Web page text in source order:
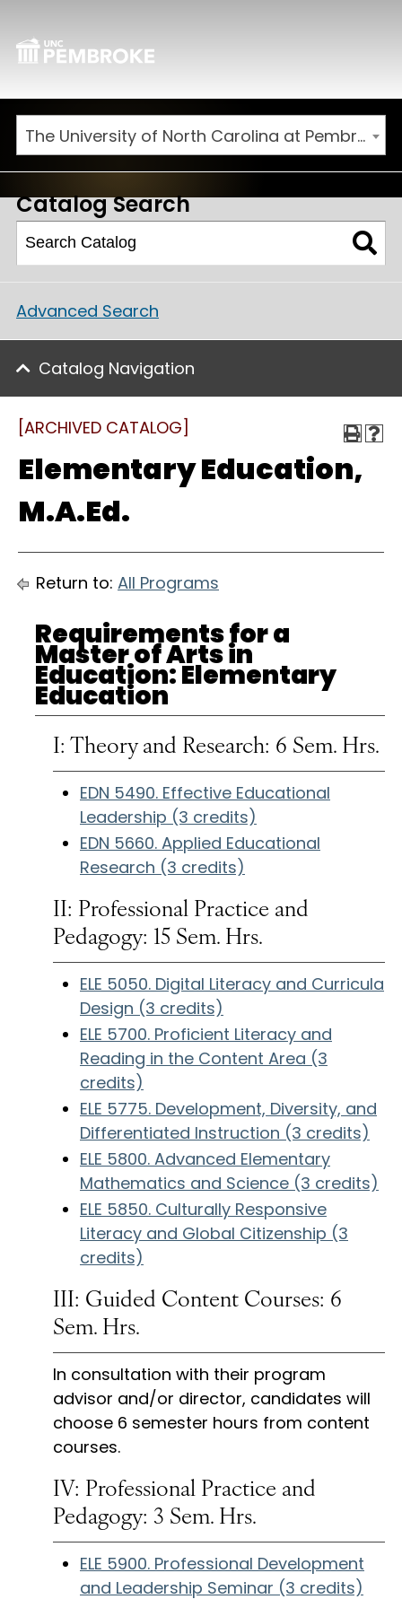
The University of North Carolina at Pembroke 2025-2026 Catalog [ARCHIVED CATALOG]
Catalog Search
Advanced Search
Catalog Navigation
[ARCHIVED CATALOG]
Elementary Education,
M.A.Ed.
Return to: All Programs
Requirements for a
Master of Arts in
Education: Elementary
Education
I: Theory and Research: 6 Sem. Hrs.
EDN 5490. Effective Educational
Leadership (3 credits)
EDN 5660. Applied Educational
Research (3 credits)
II: Professional Practice and
Pedagogy: 15 Sem. Hrs.
ELE 5050. Digital Literacy and Curricula
Design (3 credits)
ELE 5700. Proficient Literacy and
Reading in the Content Area (3
credits)
ELE 5775. Development, Diversity, and
Differentiated Instruction (3 credits)
ELE 5800. Advanced Elementary
Mathematics and Science (3 credits)
ELE 5850. Culturally Responsive
Literacy and Global Citizenship (3
credits)
III: Guided Content Courses: 6
Sem. Hrs.
In consultation with their program
advisor and/or director, candidates will
choose 6 semester hours from content
courses.
IV: Professional Practice and
Pedagogy: 3 Sem. Hrs.
ELE 5900. Professional Development
and Leadership Seminar (3 credits)